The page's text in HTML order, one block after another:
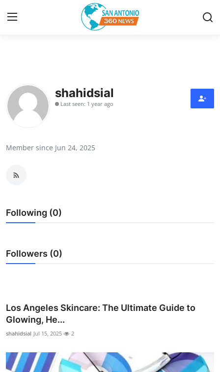
Contact
Privacy Policy
Guest Posting
Top 10
Support Number
Education
Crypto
shahidsial
Last seen: 1 year ago
Member since Jun 24, 2025
Following (0)
Followers (0)
Los Angeles Skincare: The Ultimate Guide to
Glowing, He...
shahidsial Jul 15, 2025 2